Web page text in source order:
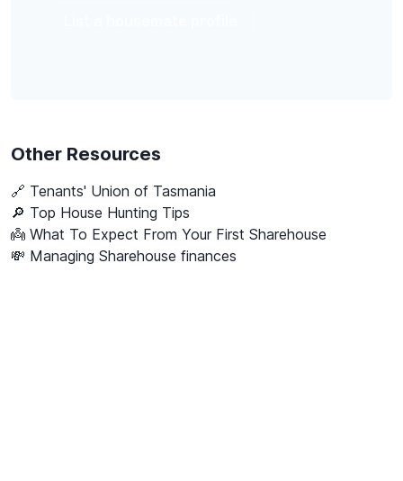
Other Resources
🔗 Tenants' Union of Tasmania
🔎 Top House Hunting Tips
👼 What To Expect From Your First Sharehouse
💸 Managing Sharehouse finances